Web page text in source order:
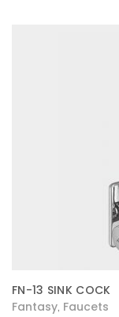
FN-13 SINK COCK
Fantasy Faucets